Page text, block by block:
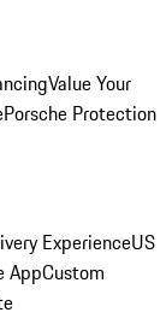
Value Your
Porsche Protection
ExperienceUS
AppCustom